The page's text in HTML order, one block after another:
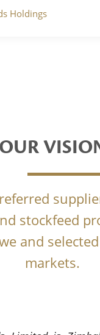
OUR
stockfeed
and
markets.